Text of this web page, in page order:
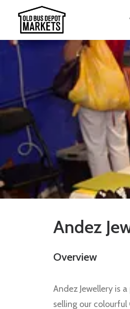
Andez
Overview
Andez Jewellery is
selling our colourful